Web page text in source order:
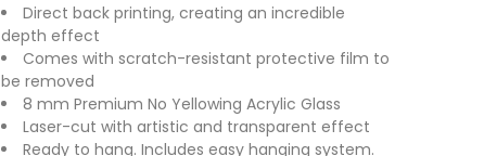
Direct back printing, creating an incredible
depth effect
Comes with scratch-resistant protective film to
be removed
8 mm Premium No Yellowing Acrylic Glass
Laser-cut with artistic and transparent effect
Ready to hang. Includes easy hanging system.